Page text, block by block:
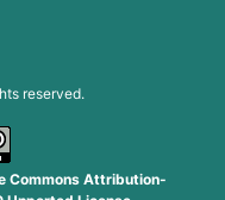
reserved.
Commons Attribution-